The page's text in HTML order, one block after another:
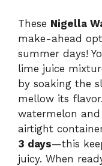
These Nigella
make-ahead
summer days!
lime juice
by soaking the
mellow its
watermelon
airtight
3 days—this
juicy. When